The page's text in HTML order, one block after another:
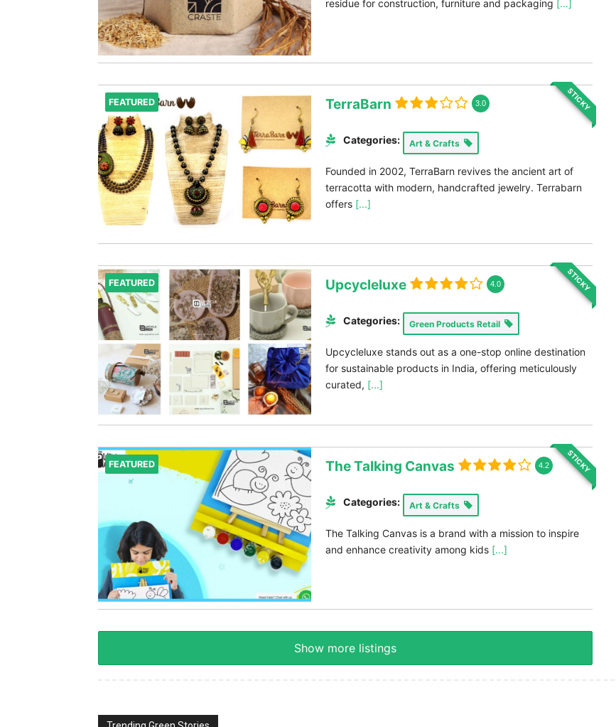
residue for construction, furniture and packaging [...]
FEATURED STICKY
TerraBarn 3.0
Categories: Art & Crafts
Founded in 2002, TerraBarn revives the ancient art of
terracotta with modern, handcrafted jewelry. Terrabarn
offers [...]
FEATURED STICKY
Upcycleluxe 4.0
Categories: Green Products Retail
Upcycleluxe stands out as a one-stop online destination
for sustainable products in India, offering meticulously
curated, [...]
FEATURED STICKY
The Talking Canvas 4.2
Categories: Art & Crafts
The Talking Canvas is a brand with a mission to inspire
and enhance creativity among kids [...]
Show more listings